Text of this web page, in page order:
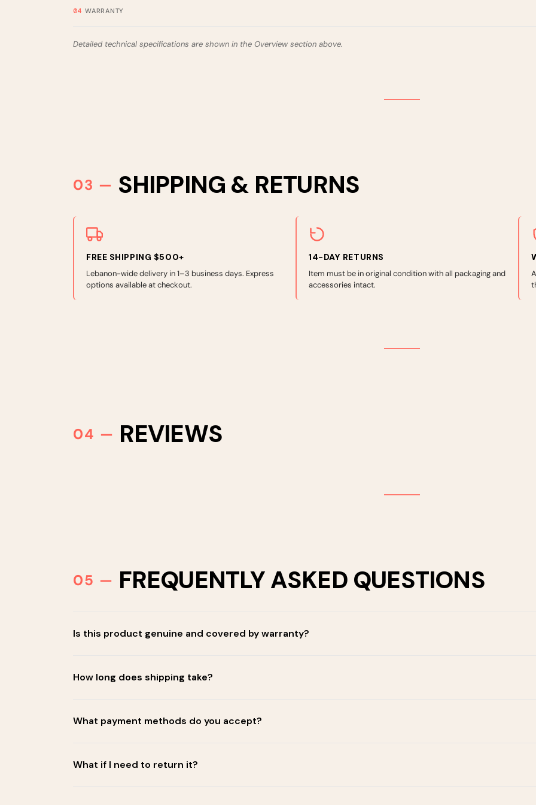
WARRANTY
Detailed technical specifications are shown in the Overview section above.
SHIPPING & RETURNS
FREE SHIPPING $500+
Lebanon-wide delivery in 1–3 business days. Express
options available at checkout.
14-DAY RETURNS
Item must be in original condition with all packaging and
accessories intact.
REVIEWS
FREQUENTLY ASKED QUESTIONS
Is this product genuine and covered by warranty?
How long does shipping take?
What payment methods do you accept?
What if I need to return it?